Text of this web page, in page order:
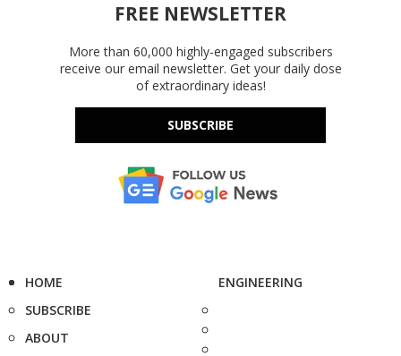
FREE NEWSLETTER
More than 60,000 highly-engaged subscribers
receive our email newsletter. Get your daily dose
of extraordinary ideas!
SUBSCRIBE
HOME
SUBSCRIBE
ABOUT
ENGINEERING